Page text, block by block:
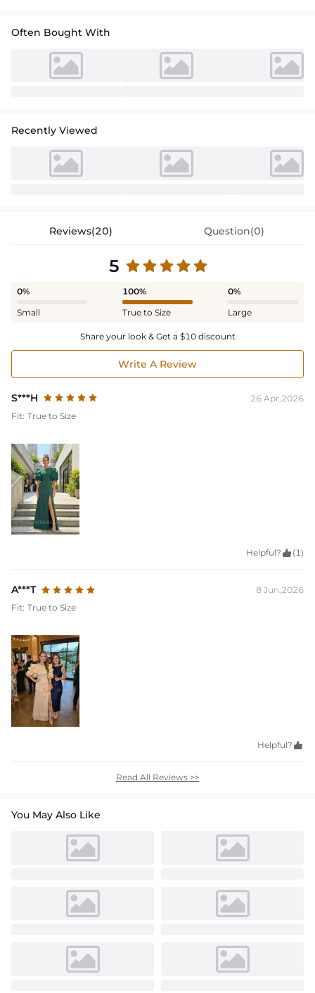
Often Bought With
Recently Viewed
Reviews(20) Question(0)
5
0%
Small
100%
True to Size
0%
Large
Share your look & Get a $10 discount
Write A Review
S***H
26 Apr,2026
Fit: True to Size
Helpful?  (1)
A***T
8 Jun,2026
Fit: True to Size
Helpful? 
Read All Reviews >>
You May Also Like